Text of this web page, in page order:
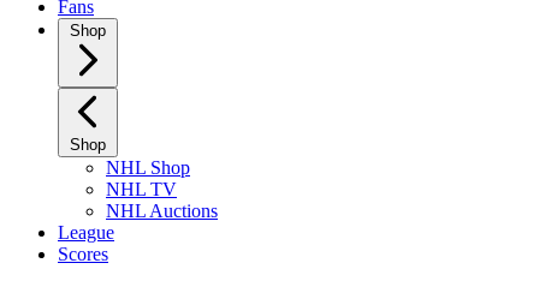
Fans
Shop
Shop
NHL Shop
NHL TV
NHL Auctions
League
Scores